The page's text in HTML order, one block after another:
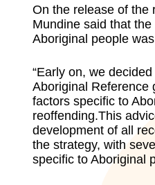
On the release of the
Mundine said that
Aboriginal people
“Early on, we
Aboriginal Reference
factors specific to
reoffending.This
development of all
the strategy, with
specific to Aboriginal